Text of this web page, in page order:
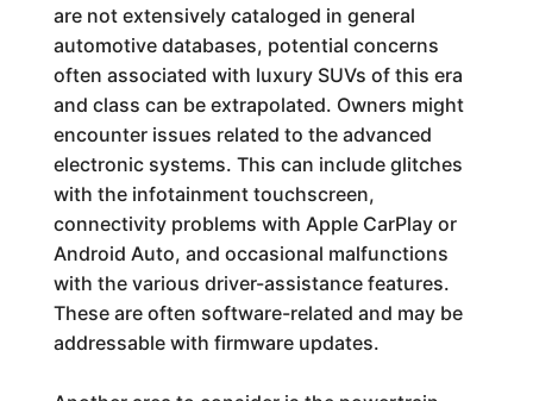
are not extensively cataloged in general
automotive databases, potential concerns
often associated with luxury SUVs of this era
and class can be extrapolated. Owners might
encounter issues related to the advanced
electronic systems. This can include glitches
with the infotainment touchscreen,
connectivity problems with Apple CarPlay or
Android Auto, and occasional malfunctions
with the various driver-assistance features.
These are often software-related and may be
addressable with firmware updates.